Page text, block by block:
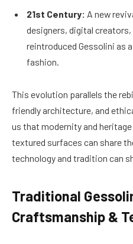
21st Century: A new
designers, digital creators,
reintroduced Gessolini as
fashion.
This evolution parallels the
friendly architecture, and
us that modernity and
textured surfaces can share
technology and tradition can
Traditional
Craftsmanship &